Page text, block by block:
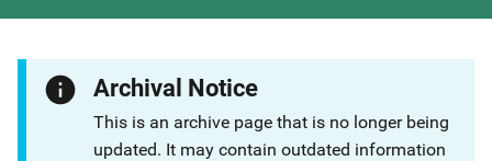
Archival Notice
This is an archive page that is no longer being
updated. It may contain outdated information